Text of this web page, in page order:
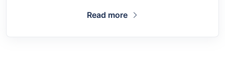
Read more